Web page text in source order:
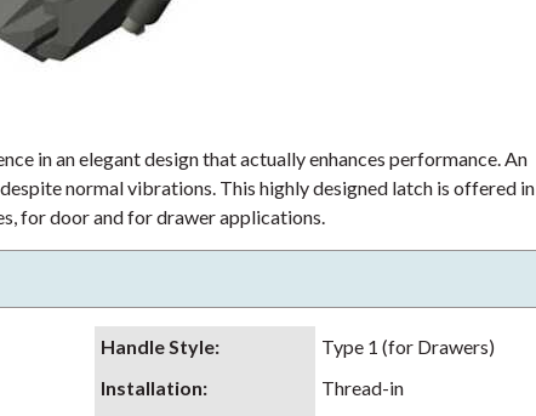
in an elegant design that actually enhances performance. An
normal vibrations. This highly designed latch is offered in
for door and for drawer applications.
Handle Style:
Type 1 (for Drawers)
Installation:
Thread-in